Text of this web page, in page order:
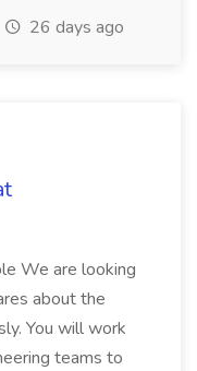
26 days ago
We are looking
about the
You will work
teams to